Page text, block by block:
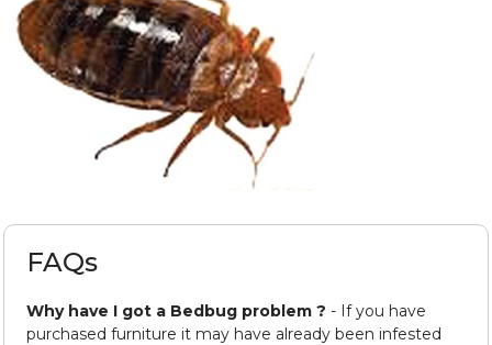
FAQs
Why have I got a Bedbug problem ? - If you have
purchased furniture it may have already been infested